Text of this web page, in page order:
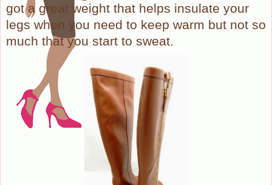
got a great weight that helps insulate your
legs when you need to keep warm but not so
much that you start to sweat.